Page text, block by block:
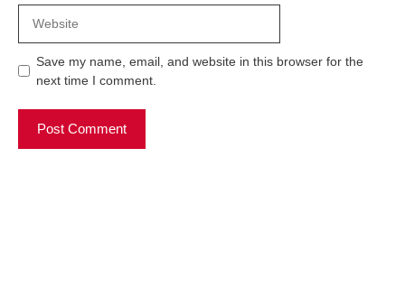
Save my name, email, and website in this browser for the
next time I comment.